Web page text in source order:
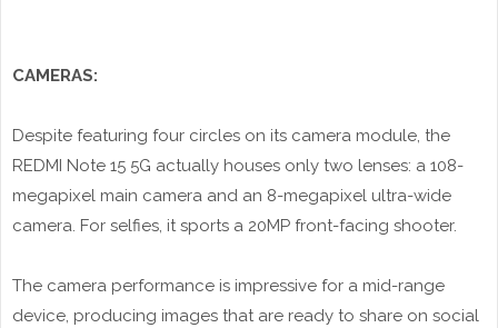
CAMERAS:
Despite featuring four circles on its camera module, the
REDMI Note 15 5G actually houses only two lenses: a 108-
megapixel main camera and an 8-megapixel ultra-wide
camera. For selfies, it sports a 20MP front-facing shooter.
The camera performance is impressive for a mid-range
device, producing images that are ready to share on social